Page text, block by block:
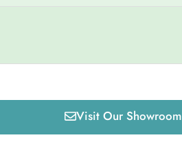
Visit Our Showroom